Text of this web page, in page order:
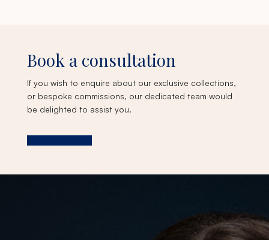
Book a consultation
If you wish to enquire about our exclusive collections,
or bespoke commissions, our dedicated team would
be delighted to assist you.